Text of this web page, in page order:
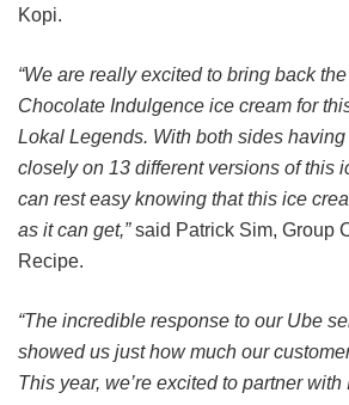
Kopi.
“We are really excited to bring back
Chocolate Indulgence ice cream for
Lokal Legends. With both sides
closely on 13 different versions of this
can rest easy knowing that this ice
as it can get,”said Patrick Sim, Group
Recipe.
“The incredible response to our Ube
showed us just how much our
This year, we’re excited to partner